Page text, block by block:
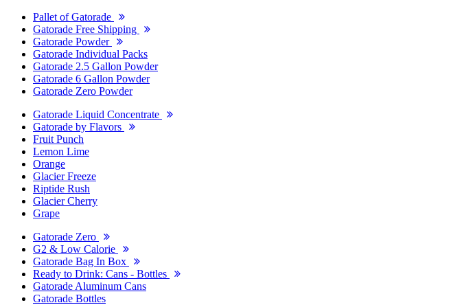
Pallet of Gatorade
Gatorade Free Shipping
Gatorade Powder
Gatorade Individual Packs
Gatorade 2.5 Gallon Powder
Gatorade 6 Gallon Powder
Gatorade Zero Powder
Gatorade Liquid Concentrate
Gatorade by Flavors
Fruit Punch
Lemon Lime
Orange
Glacier Freeze
Riptide Rush
Glacier Cherry
Grape
Gatorade Zero
G2 & Low Calorie
Gatorade Bag In Box
Ready to Drink: Cans - Bottles
Gatorade Aluminum Cans
Gatorade Bottles